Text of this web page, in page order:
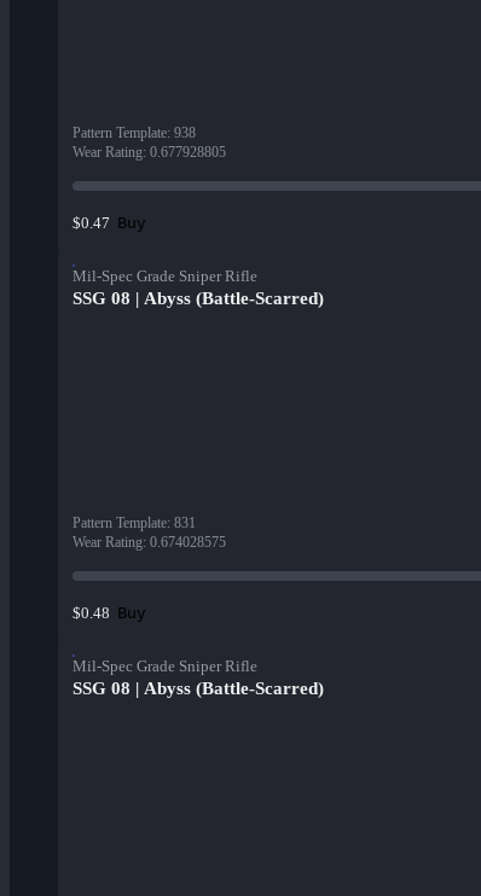
Pattern Template: 938
Wear Rating: 0.677928805
$0.47 Buy
Mil-Spec Grade Sniper Rifle
SSG 08 | Abyss (Battle-Scarred)
Pattern Template: 831
Wear Rating: 0.674028575
$0.48 Buy
Mil-Spec Grade Sniper Rifle
SSG 08 | Abyss (Battle-Scarred)